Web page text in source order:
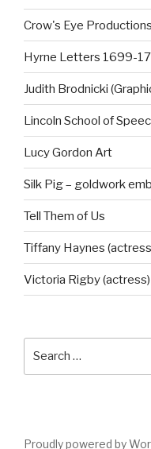
Crow's Eye
Hyrne Letters 1699-
Judith Brodnicki
Lincoln School of
Lucy Gordon Art
Silk Pig – goldwork
Tell Them of Us
Tiffany Haynes
Victoria Rigby (actress)
Proudly powered by